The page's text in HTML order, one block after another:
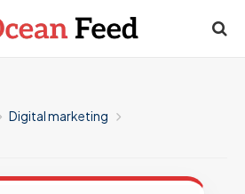
Digital marketing